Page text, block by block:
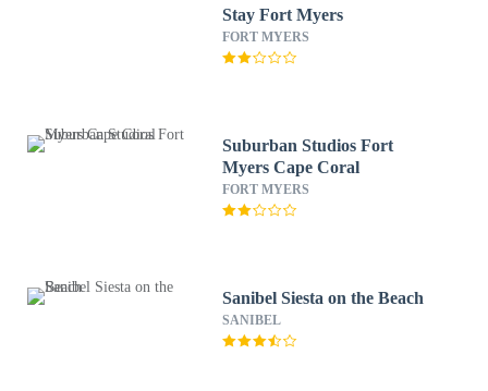
Stay Fort Myers
FORT MYERS
Suburban Studios Fort
Myers Cape Coral
FORT MYERS
Sanibel Siesta on the Beach
SANIBEL